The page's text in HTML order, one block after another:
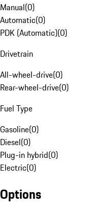
Manual(0)
Automatic(0)
PDK (Automatic)(0)
Drivetrain
All-wheel-drive(0)
Rear-wheel-drive(0)
Fuel Type
Gasoline(0)
Diesel(0)
Plug-in hybrid(0)
Electric(0)
Options